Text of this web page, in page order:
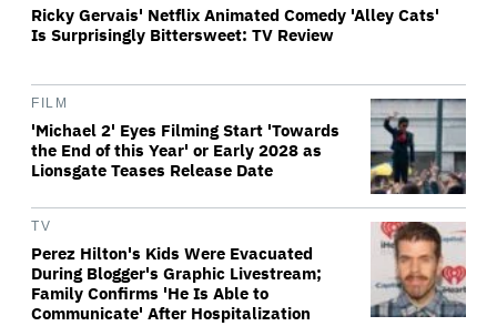
Ricky Gervais' Netflix Animated Comedy 'Alley Cats'
Is Surprisingly Bittersweet: TV Review
FILM
'Michael 2' Eyes Filming Start 'Towards
the End of this Year' or Early 2028 as
Lionsgate Teases Release Date
TV
Perez Hilton's Kids Were Evacuated
During Blogger's Graphic Livestream;
Family Confirms 'He Is Able to
Communicate' After Hospitalization